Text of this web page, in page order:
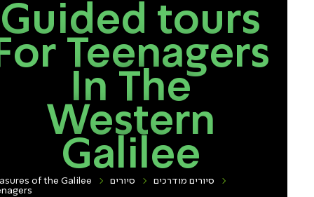
Guided tours
Teenagers
In The
Western
Galilee
of the Galilee סיורים
סיורים מודרכים